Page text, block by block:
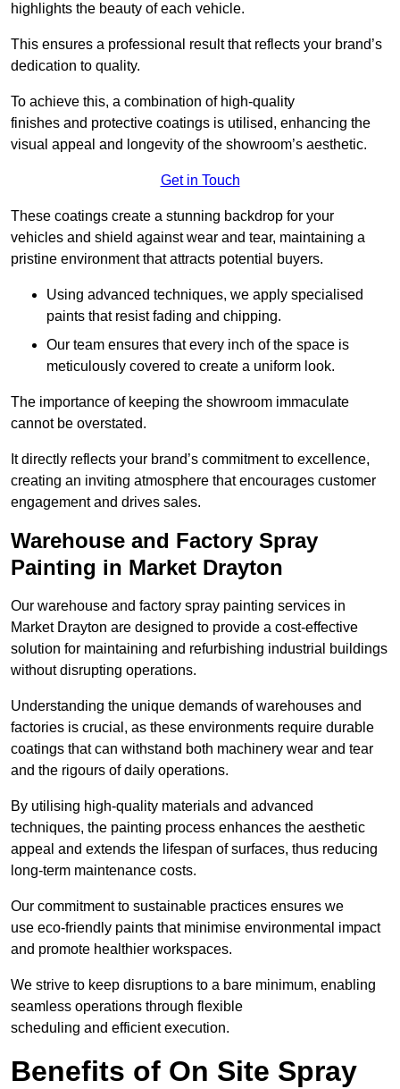
highlights the beauty of each vehicle.
This ensures a professional result that reflects your brand’s
dedication to quality.
To achieve this, a combination of high-quality
finishes and protective coatings is utilised, enhancing the
visual appeal and longevity of the showroom’s aesthetic.
Get in Touch
These coatings create a stunning backdrop for your
vehicles and shield against wear and tear, maintaining a
pristine environment that attracts potential buyers.
Using advanced techniques, we apply specialised
paints that resist fading and chipping.
Our team ensures that every inch of the space is
meticulously covered to create a uniform look.
The importance of keeping the showroom immaculate
cannot be overstated.
It directly reflects your brand’s commitment to excellence,
creating an inviting atmosphere that encourages customer
engagement and drives sales.
Warehouse and Factory Spray
Painting in Market Drayton
Our warehouse and factory spray painting services in
Market Drayton are designed to provide a cost-effective
solution for maintaining and refurbishing industrial buildings
without disrupting operations.
Understanding the unique demands of warehouses and
factories is crucial, as these environments require durable
coatings that can withstand both machinery wear and tear
and the rigours of daily operations.
By utilising high-quality materials and advanced
techniques, the painting process enhances the aesthetic
appeal and extends the lifespan of surfaces, thus reducing
long-term maintenance costs.
Our commitment to sustainable practices ensures we
use eco-friendly paints that minimise environmental impact
and promote healthier workspaces.
We strive to keep disruptions to a bare minimum, enabling
seamless operations through flexible
scheduling and efficient execution.
Benefits of On Site Spray